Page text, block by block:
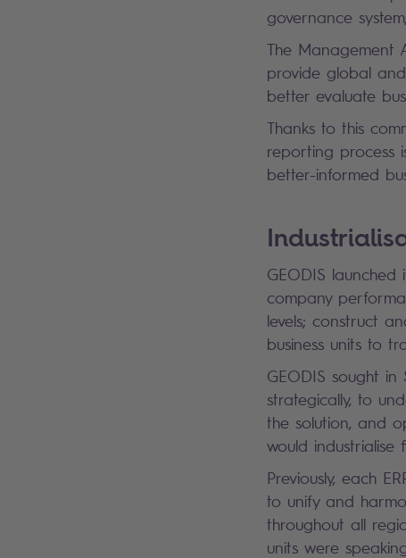
governance
The Management
provide global
better evaluate
Thanks to this
reporting process
better-informed
GEODIS
company
levels; construct
business units to
GEODIS sought
strategically, to
the solution, and
would industrialise
Previously, each
to unify and
throughout all
units were